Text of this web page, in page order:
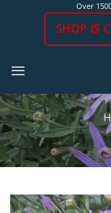
Over
SHOP IS